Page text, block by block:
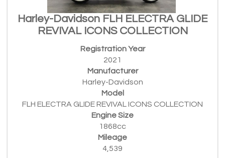
Harley-Davidson FLH ELECTRA GLIDE
REVIVAL ICONS COLLECTION
Registration Year
2021
Manufacturer
Harley-Davidson
Model
FLH ELECTRA GLIDE REVIVAL ICONS COLLECTION
Engine Size
1868cc
Mileage
4,539